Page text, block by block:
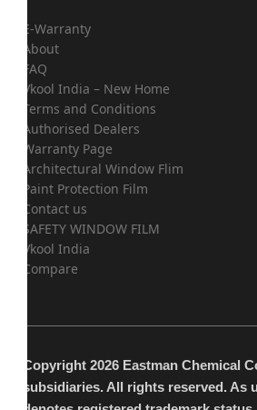
E-Warranty
About
FAQ
Vkool India – New Home
Terms and Conditions
Authorised Dealers
Warranty Page
Architectural Window Flim
Paint Protection Film
Contact us
SAFETY WINDOW FILM
Vkool India
Compare
Copyright 2026 Eastman Chemical
subsidiaries. All rights reserved. As